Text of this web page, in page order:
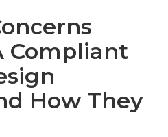
Compliant
How They